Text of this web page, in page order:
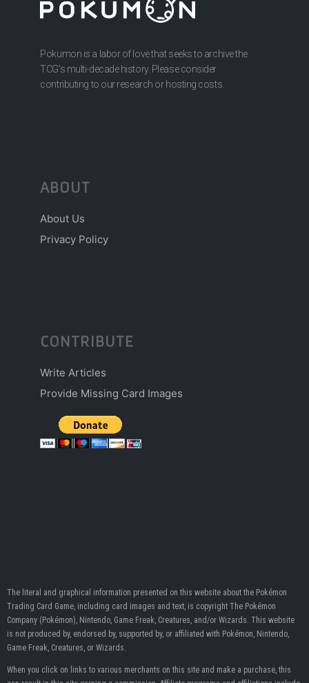
Pokumon is a labor of love that seeks to archive the
TCG’s multi-decade history. Please consider
contributing to our research or hosting costs.
ABOUT
About Us
Privacy Policy
CONTRIBUTE
Write Articles
Provide Missing Card Images
The literal and graphical information presented on this website about the Pokémon
Trading Card Game, including card images and text, is copyright The Pokémon
Company (Pokémon), Nintendo, Game Freak, Creatures, and/or Wizards. This website
is not produced by, endorsed by, supported by, or affiliated with Pokémon, Nintendo,
Game Freak, Creatures, or Wizards.
When you click on links to various merchants on this site and make a purchase, this